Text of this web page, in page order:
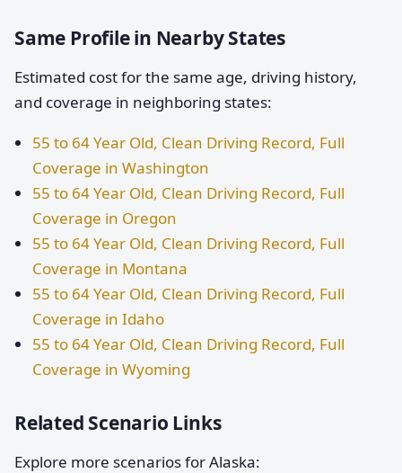
Same Profile in Nearby States
Estimated cost for the same age, driving history,
and coverage in neighboring states:
55 to 64 Year Old, Clean Driving Record, Full
Coverage in Washington
55 to 64 Year Old, Clean Driving Record, Full
Coverage in Oregon
55 to 64 Year Old, Clean Driving Record, Full
Coverage in Montana
55 to 64 Year Old, Clean Driving Record, Full
Coverage in Idaho
55 to 64 Year Old, Clean Driving Record, Full
Coverage in Wyoming
Related Scenario Links
Explore more scenarios for Alaska: